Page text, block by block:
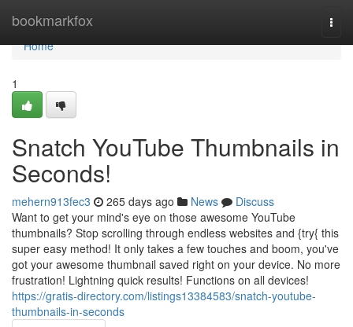
bookmarkfox
Home
Home
1
Snatch YouTube Thumbnails in
Seconds!
mehern913fec3 265 days ago News
Discuss
Want to get your mind's eye on those awesome YouTube
thumbnails? Stop scrolling through endless websites and {try{ this
super easy method! It only takes a few touches and boom, you've
got your awesome thumbnail saved right on your device. No more
frustration! Lightning quick results! Functions on all devices!
https://gratis-directory.com/listings13384583/snatch-youtube-
thumbnails-in-seconds